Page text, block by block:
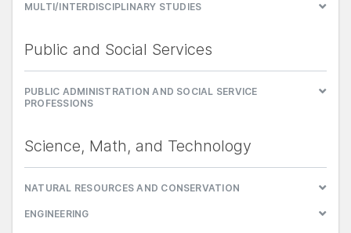
MULTI/INTERDISCIPLINARY STUDIES
Public and Social Services
PUBLIC ADMINISTRATION AND SOCIAL SERVICE
PROFESSIONS
Science, Math, and Technology
NATURAL RESOURCES AND CONSERVATION
ENGINEERING